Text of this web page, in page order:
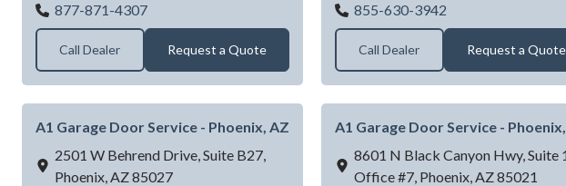
877-871-4307A1 Garage Door - Phoenix, AZ (Broadway Rd)
Call Dealer Request a Quote
855-630-3942
Call Dealer Request a Quote
A1 Garage Door Service - Phoenix, AZ
2501 W Behrend Drive, Suite B27,
Phoenix,AZ85027
A1 Garage Door Service -
8601 N Black Canyon Hwy, Suite
Office #7, Phoenix,AZ85021